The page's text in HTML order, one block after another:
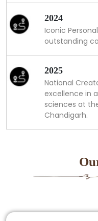
2024
Iconic
outstanding
2025
National
excellence in
sciences at
Chandigarh.